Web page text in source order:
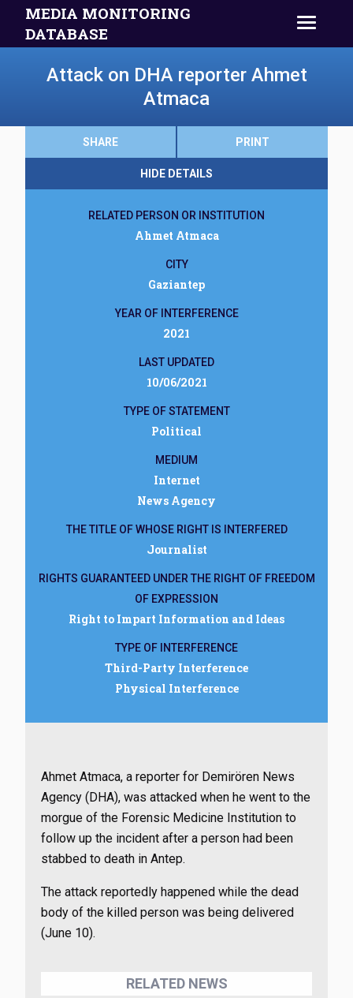
MEDIA MONITORING
DATABASE
Attack on DHA reporter Ahmet
Atmaca
SHARE PRINT
HIDE DETAILS
RELATED PERSON OR INSTITUTION
Ahmet Atmaca
CITY
Gaziantep
YEAR OF INTERFERENCE
2021
LAST UPDATED
10/06/2021
TYPE OF STATEMENT
Political
MEDIUM
Internet
News Agency
THE TITLE OF WHOSE RIGHT IS INTERFERED
Journalist
RIGHTS GUARANTEED UNDER THE RIGHT OF FREEDOM
OF EXPRESSION
Right to Impart Information and Ideas
TYPE OF INTERFERENCE
Third-Party Interference
Physical Interference
Ahmet Atmaca, a reporter for Demirören News
Agency (DHA), was attacked when he went to the
morgue of the Forensic Medicine Institution to
follow up the incident after a person had been
stabbed to death in Antep.
The attack reportedly happened while the dead
body of the killed person was being delivered
(June 10).
RELATED NEWS